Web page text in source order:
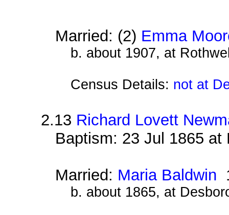
Married: (2) Emma
b. about 1907, at
Census Details: not at
2.13 Richard Lovett
Baptism: 23 Jul 1865 at
Married: Maria Baldwin
b. about 1865, at